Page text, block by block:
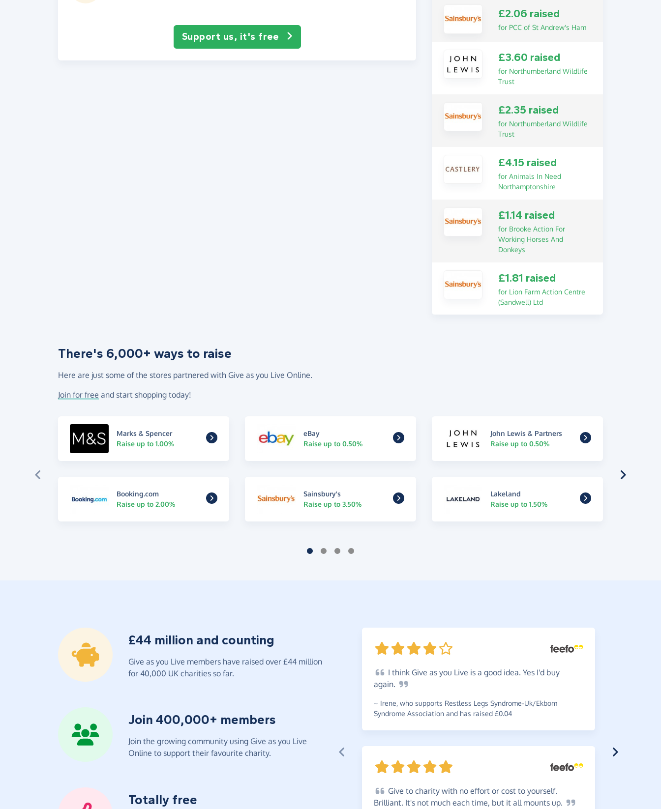
Support us, it's free
£2.06 raised
for PCC of St Andrew's Ham
£3.60 raised
for Northumberland Wildlife
Trust
£2.35 raised
for Northumberland Wildlife
Trust
£4.15 raised
for Animals In Need
Northamptonshire
£1.14 raised
for Brooke Action For
Working Horses And
Donkeys
£1.81 raised
for Lion Farm Action Centre
(Sandwell) Ltd
There's 6,000+ ways to raise
Here are just some of the stores partnered with Give as you Live Online.
Join for free and start shopping today!
Marks & Spencer
Raise up to 1.00%
eBay
Raise up to 0.50%
John Lewis & Partners
Raise up to 0.50%
Booking.com
Raise up to 2.00%
Sainsbury's
Raise up to 3.50%
Lakeland
Raise up to 1.50%
£44 million and counting
Give as you Live members have raised over £44 million
for 40,000 UK charities so far.
Join 400,000+ members
Join the growing community using Give as you Live
Online to support their favourite charity.
Totally free
I think Give as you Live is a good idea. Yes I'd buy
again.
~ Irene, who supports Restless Legs Syndrome-Uk/Ekbom
Syndrome Association and has raised £0.04
Give to charity with no effort or cost to yourself.
Brilliant. It's not much each time, but it all mounts up.